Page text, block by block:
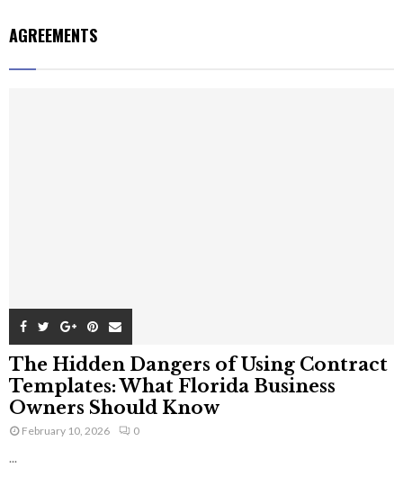
AGREEMENTS
The Hidden Dangers of Using Contract
Templates: What Florida Business
Owners Should Know
February 10, 2026 0
...